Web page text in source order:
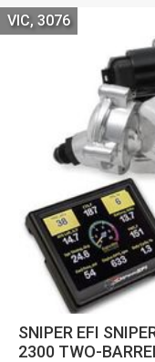
SNIPER EFI
2300 TWO-
VIC, 3076